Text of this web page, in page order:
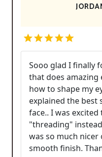
Sooo glad I finally
that does amazing
how to shape my
explained the best
face.. I was
"threading"
was so much
smooth finish.